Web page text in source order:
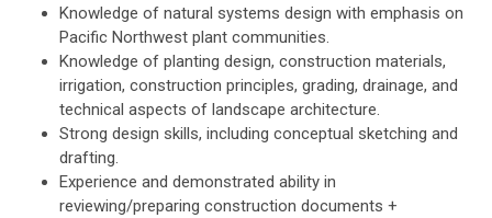
Knowledge of natural systems design with emphasis on
Pacific Northwest plant communities.
Knowledge of planting design, construction materials,
irrigation, construction principles, grading, drainage, and
technical aspects of landscape architecture.
Strong design skills, including conceptual sketching and
drafting.
Experience and demonstrated ability in
reviewing/preparing construction documents +